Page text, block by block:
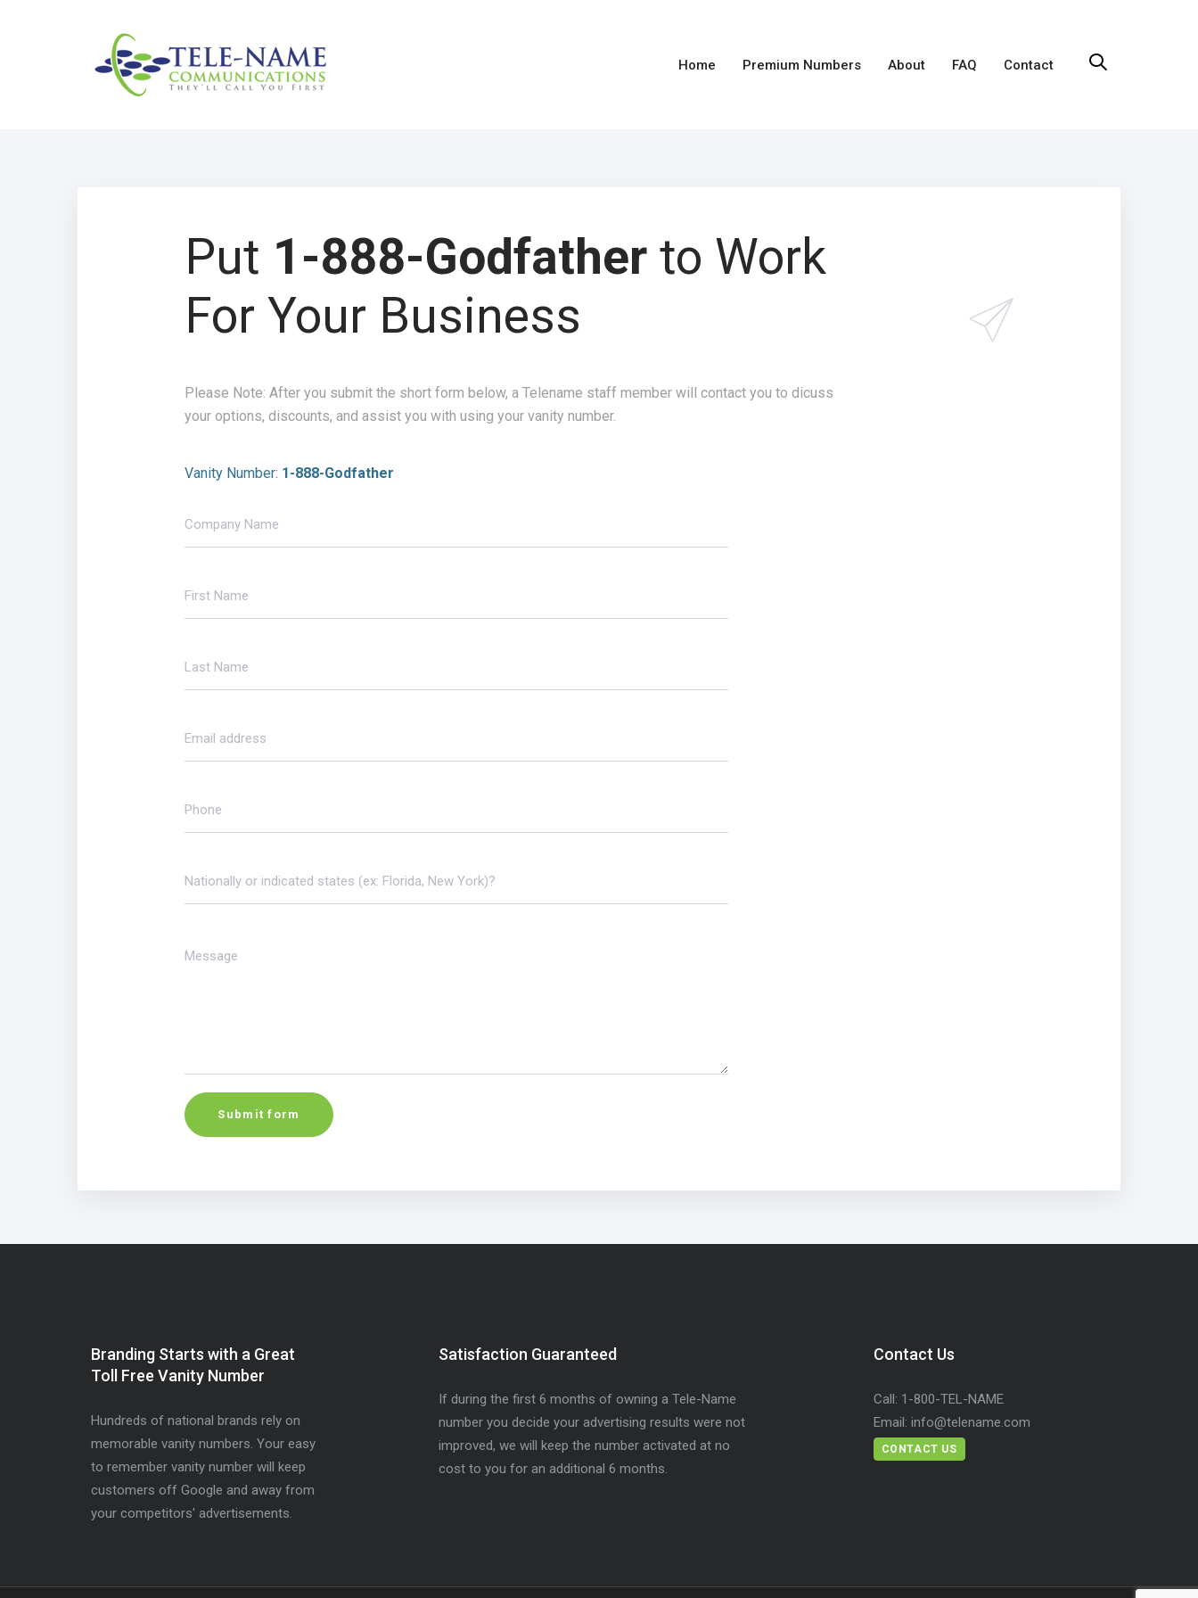
Home Premium Numbers About FAQ Contact
Put 1-888-Godfather to Work
For Your Business
Please Note: After you submit the short form below, a Telename staff member will contact you to dicuss
your options, discounts, and assist you with using your vanity number.
Vanity Number: 1-888-Godfather
Branding Starts with a Great
Toll Free Vanity Number
Hundreds of national brands rely on
memorable vanity numbers. Your easy
to remember vanity number will keep
customers off Google and away from
your competitors' advertisements.
Satisfaction Guaranteed
If during the first 6 months of owning a Tele-Name
number you decide your advertising results were not
improved, we will keep the number activated at no
cost to you for an additional 6 months.
Contact Us
Call: 1-800-TEL-NAME
Email: info@telename.com
CONTACT US